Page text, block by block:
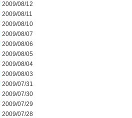
2009/08/12
2009/08/11
2009/08/10
2009/08/07
2009/08/06
2009/08/05
2009/08/04
2009/08/03
2009/07/31
2009/07/30
2009/07/29
2009/07/28